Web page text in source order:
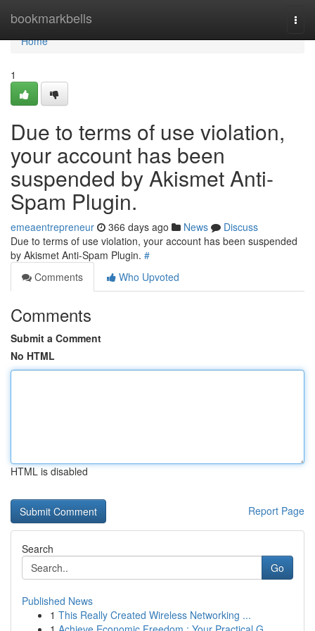
bookmarkbells
Home
Home
1
Due to terms of use violation,
your account has been
suspended by Akismet Anti-
Spam Plugin.
emeaentrepreneur 366 days ago News
Discuss
Due to terms of use violation, your account has been suspended
by Akismet Anti-Spam Plugin. #
Comments
Who Upvoted
Comments
Submit a Comment
No HTML
HTML is disabled
Report Page
Search
Go
Published News
1 This Really Created Wireless Networking ...